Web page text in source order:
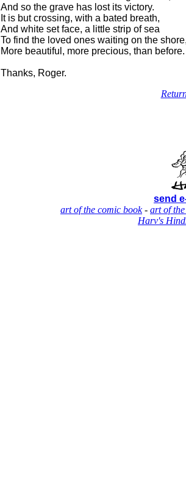
And so the grave has lost its victory.
It is but crossing, with a bated breath,
And white set face, a little strip of sea
To find the loved ones waiting on the
More beautiful, more precious, than before.
Thanks, Roger.
send
art of the comic book- art of
Harv's